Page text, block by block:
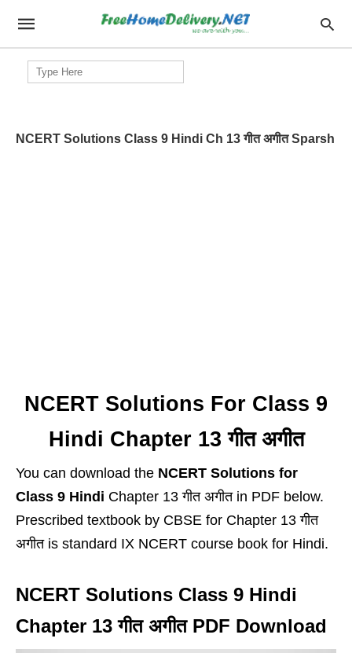
Search
for:
NCERT Solutions Class 9 Hindi Ch 13 गीत अगीत Sparsh
NCERT Solutions For Class 9
Hindi Chapter 13 गीत अगीत
You can download the NCERT Solutions for
Class 9 Hindi Chapter 13 गीत अगीत in PDF below.
Prescribed textbook by CBSE for Chapter 13 गीत
अगीत is standard IX NCERT course book for Hindi.
NCERT Solutions Class 9 Hindi
Chapter 13 गीत अगीत PDF Download